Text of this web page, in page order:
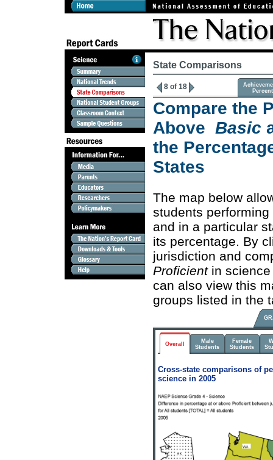
State Comparisons
8 of 18
Compare the
Above Basic
the
States
The map below
students
and in a particular
its percentage. By
jurisdiction and
Proficientin science
can also view this
groups listed in the
Overall
Male
Students
Female
Students
Cross-state comparisons of
science in 2005